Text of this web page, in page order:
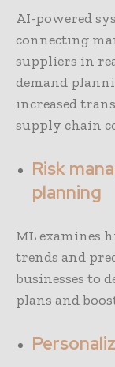
AI-powered
connecting
suppliers in
demand
increased
supply chain
Risk
planning
ML examines
trends and
businesses to
plans and